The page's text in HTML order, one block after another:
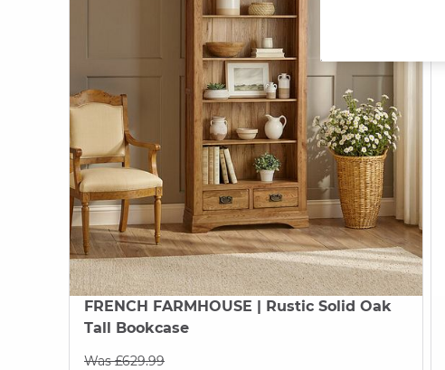
FRENCH FARMHOUSE | Rustic Solid Oak
Tall Bookcase
Was £629.99